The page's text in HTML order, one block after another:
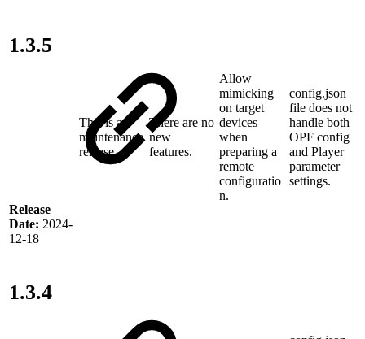
1.3.5
Release
Date: 2024-
12-18
This is a
maintenance
release
There are no
new
features.
Allow
mimicking
on target
devices
when
preparing a
remote
configuratio
n.
config.json
file does not
handle both
OPF config
and Player
parameter
settings.
1.3.4